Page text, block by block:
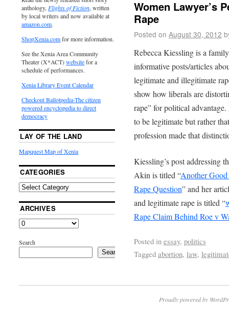
Women Lawyer’s
Rape
Posted on August 30, 2012
Rebecca Kiessling is a
informative posts/articles
legitimate and illegitimate
show how liberals are
rape” for political
to be legitimate but rather
profession made that
Kiessling’s post addressing
Akin is titled “Another
Rape Question” and her
and legitimate rape is titled “
Rape Claim Behind Roe v
Posted in essay, politics
Tagged abortion, law,
anthology, Flights of Fiction, written
by local writers and now available at
amazon.com.
ShopXenia.comfor more information.
See the Xenia Area Community
Theater (X*ACT)websitefor a
schedule of performances.
Xenia Library Event Calendar
Checkout Ballotpedia-The citizen
powered encyclopedia to direct
democracy
LAY OF THE LAND
Mapquest Map of Xenia
CATEGORIES
ARCHIVES
Search
Search
Proudly powered by